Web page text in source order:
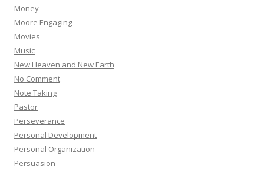
Money
Moore Engaging
Movies
Music
New Heaven and New Earth
No Comment
Note Taking
Pastor
Perseverance
Personal Development
Personal Organization
Persuasion